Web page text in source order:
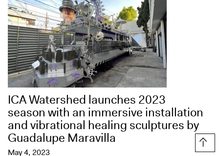
ICA Watershed launches 2023
season with an immersive installation
and vibrational healing sculptures by
Guadalupe Maravilla
May 4, 2023
Top